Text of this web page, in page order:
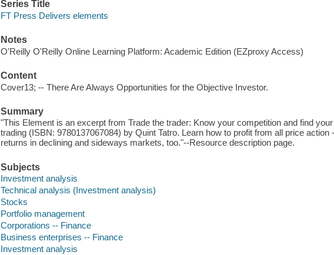
Series Title
FT Press Delivers elements
Notes
O'Reilly O'Reilly Online Learning Platform: Academic Edition (EZproxy Access)
Content
Cover13; -- There Are Always Opportunities for the Objective Investor.
Summary
"This Element is an excerpt from Trade the trader: Know your competition and find
trading (ISBN: 9780137067084) by Quint Tatro. Learn how to profit from all price action
returns in declining and sideways markets, too."--Resource description page.
Subjects
Investment analysis
Technical analysis (Investment analysis)
Stocks
Portfolio management
Corporations -- Finance
Business enterprises -- Finance
Investment analysis